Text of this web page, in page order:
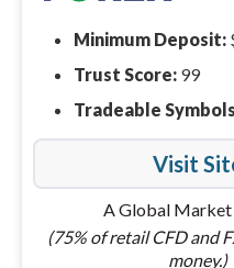
Minimum Deposit:
Trust Score: 99
Tradeable
Visit
A Global Market
(75% of retail CFD and
money.)